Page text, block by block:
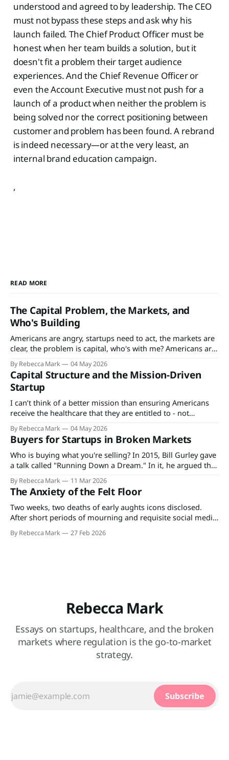
understood and agreed to by leadership. The CEO
must not bypass these steps and ask why his
launch failed. The Chief Product Officer must be
honest when her team builds a solution, but it
doesn't fit a problem their target audience
experiences. And the Chief Revenue Officer or
even the Account Executive must not push for a
launch of a product when neither the problem is
being solved nor the correct positioning between
customer and problem has been found. A rebrand
is indeed necessary—or at the very least, an
internal brand education campaign.
,
READ MORE
The Capital Problem, the Markets, and
Who's Building
Americans are angry, startups need to act, the markets are
clear, the problem is capital, who's with me? Americans are
angry. That’s not news - since the Vietnam War and Cold
War eras, Americans’ satisfaction ratings with the
government, their jobs, society, just about everything have
ticked downwards.
By Rebecca Mark 04 May 2026
Capital Structure and the Mission-Driven
Startup
I can’t think of a better mission than ensuring Americans
receive the healthcare that they are entitled to - not
because healthcare is a right but because the terms are
what's spelled out in the explanation of benefits for the
plan they, their employer, or the state pays
By Rebecca Mark 04 May 2026
Buyers for Startups in Broken Markets
Who is buying what you're selling? In 2015, Bill Gurley gave
a talk called "Running Down a Dream." In it, he argued that
the best founders don't just build products. They build
companies around how value actually moves through their
market. He was talking
By Rebecca Mark 11 Mar 2026
The Anxiety of the Felt Floor
Two weeks, two deaths of early aughts icons disclosed.
After short periods of mourning and requisite social media
tributes, the details of their financial circumstances became
grounds for heated public discourse, and nothing was
By Rebecca Mark 27 Feb 2026
Rebecca Mark
Essays on startups, healthcare, and the broken
markets where regulation is the go-to-market
strategy.
Subscribe